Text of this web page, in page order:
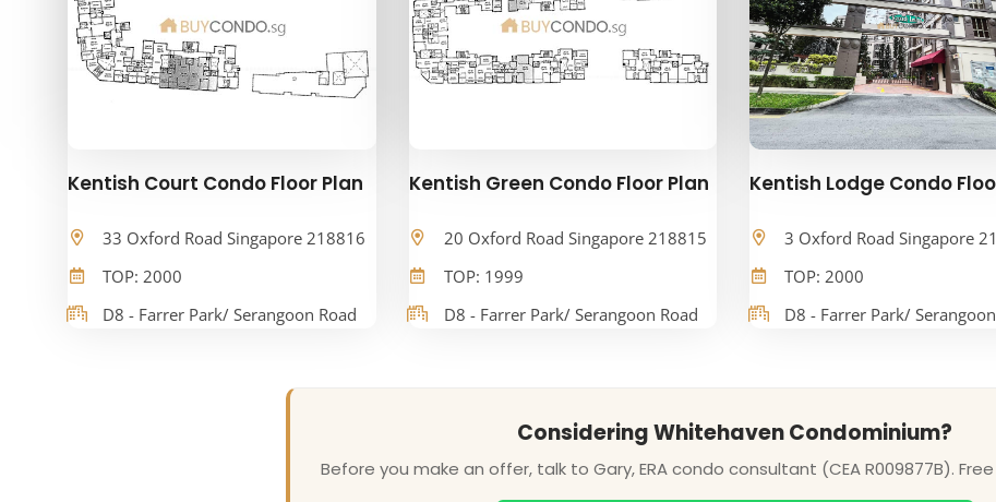
Kentish Court Condo Floor Plan
33 Oxford Road Singapore 218816
TOP: 2000
D8 - Farrer Park/ Serangoon Road
Kentish Green Condo Floor Plan
20 Oxford Road Singapore 218815
TOP: 1999
D8 - Farrer Park/ Serangoon Road
Kentish Lodge Condo
3 Oxford Road Singapore
TOP: 2000
D8 - Farrer Park/
Considering Whitehaven Condominium?
Before you make an offer, talk to Gary, ERA condo consultant (CEA R009877B).